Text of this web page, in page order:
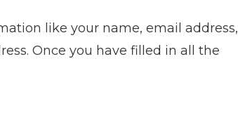
like your name, email address,
Once you have filled in all the